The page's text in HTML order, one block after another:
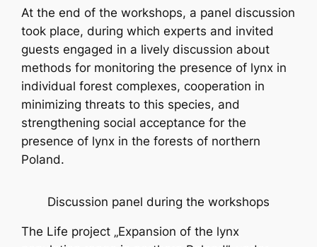
At the end of the workshops, a panel discussion
took place, during which experts and invited
guests engaged in a lively discussion about
methods for monitoring the presence of lynx in
individual forest complexes, cooperation in
minimizing threats to this species, and
strengthening social acceptance for the
presence of lynx in the forests of northern
Poland.
Discussion panel during the workshops
The Life project „Expansion of the lynx